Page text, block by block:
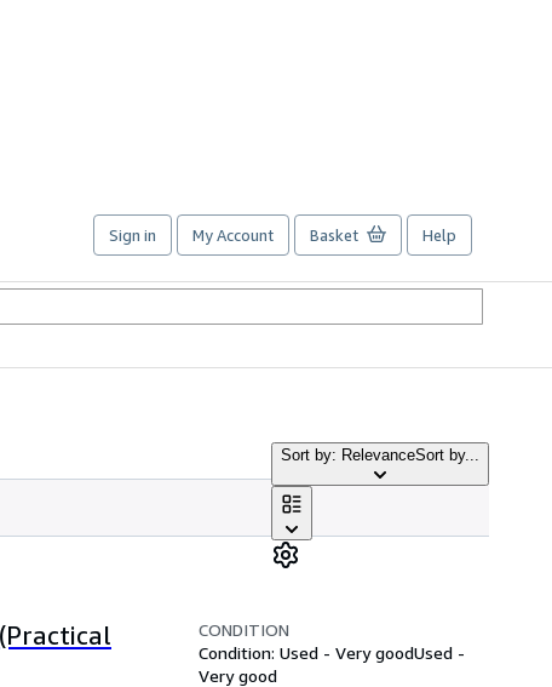
Sign in My Account Basket Help
Sort by: RelevanceSort by...
CONDITION
Condition: Used - Very goodUsed -
Very good